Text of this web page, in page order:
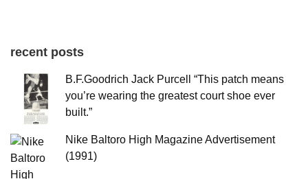
recent posts
B.F.Goodrich Jack Purcell “This patch means
you’re wearing the greatest court shoe ever
built.”
Nike Baltoro High Magazine Advertisement
(1991)